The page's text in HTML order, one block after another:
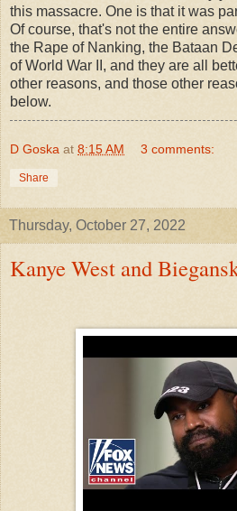
this massacre. One is that it was
Of course, that's not the entire
the Rape of Nanking, the Bataan
of World War II, and they are all
other reasons, and those other
below.
D Goska at 8:15 AM 3 comments:
Share
Thursday, October 27, 2022
Kanye West and